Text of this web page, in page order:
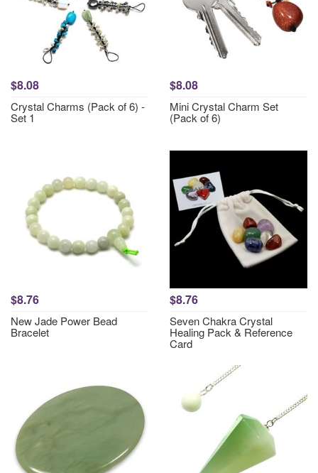
$8.08
Crystal Charms (Pack of 6) -
Set 1
$8.08
Mini Crystal Charm Set
(Pack of 6)
$8.76
New Jade Power Bead
Bracelet
$8.76
Seven Chakra Crystal
Healing Pack & Reference
Card